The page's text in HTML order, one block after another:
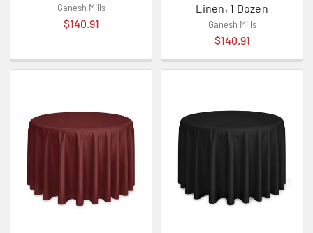
Ganesh Mills
$140.91
Linen, 1 Dozen
Ganesh Mills
$140.91